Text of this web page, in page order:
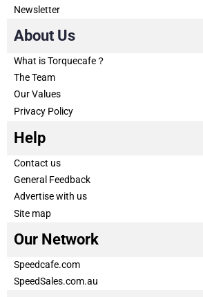
Newsletter
About Us
What is Torquecafe？
The Team
Our Values
Privacy Policy
Help
Contact us
General Feedback
Advertise with us
Site map
Our Network
Speedcafe.com
SpeedSales.com.au